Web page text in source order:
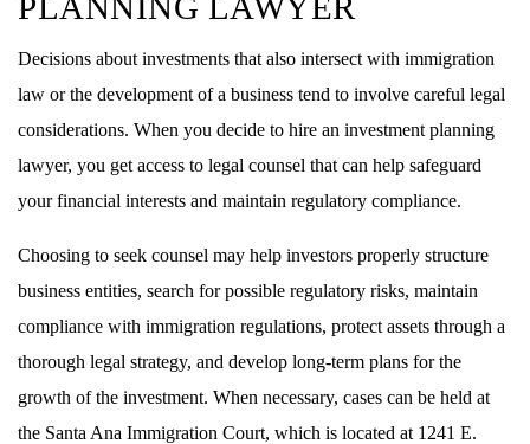
Decisions about investments that also intersect with immigration
law or the development of a business tend to involve careful legal
considerations. When you decide to hire an investment planning
lawyer, you get access to legal counsel that can help safeguard
your financial interests and maintain regulatory compliance.
Choosing to seek counsel may help investors properly structure
business entities, search for possible regulatory risks, maintain
compliance with immigration regulations, protect assets through a
thorough legal strategy, and develop long-term plans for the
growth of the investment. When necessary, cases can be held at
the Santa Ana Immigration Court, which is located at 1241 E.